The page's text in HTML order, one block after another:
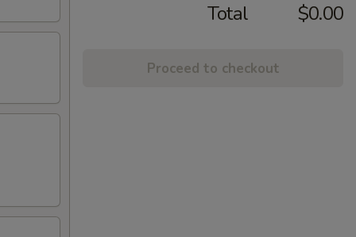
Total $0.00
Proceed to checkout